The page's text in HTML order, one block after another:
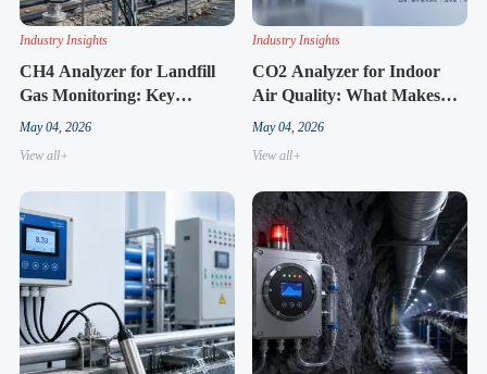
Industry Insights
CH4 Analyzer for Landfill
Gas Monitoring: Key
Factors Behind Better Field
May 04, 2026
View all+
Industry Insights
CO2 Analyzer for Indoor
Air Quality: What Makes
One Model Easier to
May 04, 2026
View all+